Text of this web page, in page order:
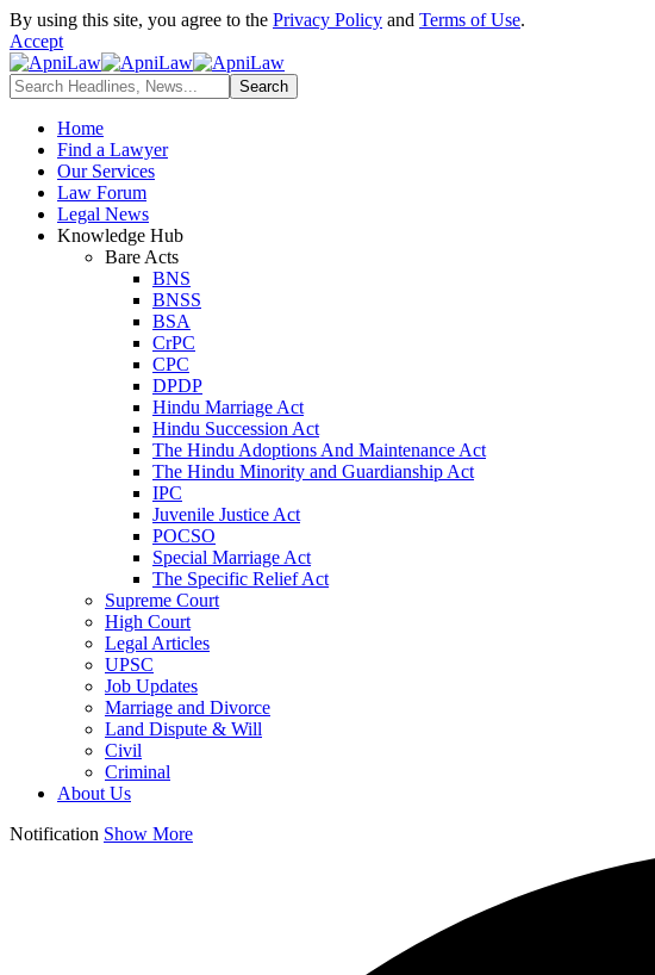
By using this site, you agree to the Privacy Policy and Terms of Use.
Accept
Home
Find a Lawyer
Our Services
Law Forum
Legal News
Knowledge Hub
Bare Acts
BNS
BNSS
BSA
CrPC
CPC
DPDP
Hindu Marriage Act
Hindu Succession Act
The Hindu Adoptions And Maintenance Act
The Hindu Minority and Guardianship Act
IPC
Juvenile Justice Act
POCSO
Special Marriage Act
The Specific Relief Act
Supreme Court
High Court
Legal Articles
UPSC
Job Updates
Marriage and Divorce
Land Dispute & Will
Civil
Criminal
About Us
Notification Show More